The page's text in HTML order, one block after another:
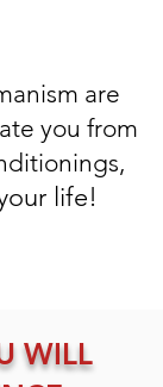
are
you from
life!
WILL